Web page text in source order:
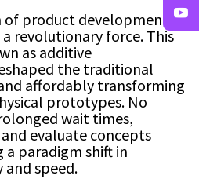
product development,
revolutionary force. This
as additive
the traditional
affordably transforming
prototypes. No
wait times,
evaluate concepts
paradigm shift in
speed.